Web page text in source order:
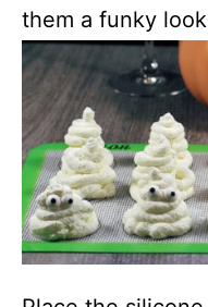
them a funky